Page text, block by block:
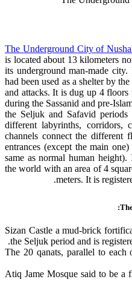
The Underground City of
is located about 13 kilometers
its underground man-made
had been used as a shelter by
and attacks. It is dug up 4 floors
during the Sassanid and pre-
the Seljuk and Safavid
different labyrinths, corridors,
channels connect the different
entrances (except the main
same as normal human
the world with an area of 4
meters. It is
-Sizan Castle a mud-brick
the Seljuk period and is
-The 20 qanats, parallel to
-Atiq Jame Mosque said to be a